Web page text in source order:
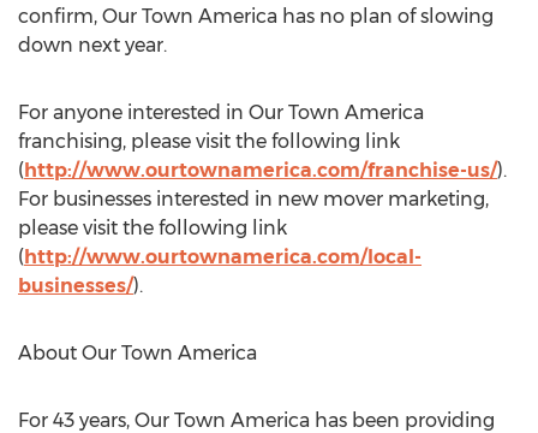
confirm, Our Town America has no plan of slowing
down next year.
For anyone interested in Our Town America
franchising, please visit the following link
(http://www.ourtownamerica.com/franchise-us/).
For businesses interested in new mover marketing,
please visit the following link
(http://www.ourtownamerica.com/local-
businesses/).
About Our Town America
For 43 years, Our Town America has been providing